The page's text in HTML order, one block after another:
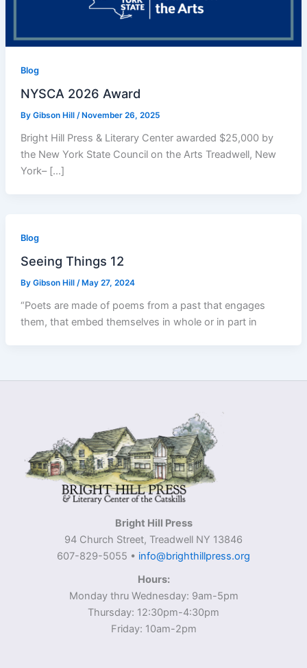
Blog
NYSCA 2026 Award
By Gibson Hill / November 26, 2025
Bright Hill Press & Literary Center awarded $25,000 by
the New York State Council on the Arts Treadwell, New
York– […]
Blog
Seeing Things 12
By Gibson Hill / May 27, 2024
“Poets are made of poems from a past that engages
them, that embed themselves in whole or in part in
Bright Hill Press
94 Church Street, Treadwell NY 13846
607-829-5055 • info@brighthillpress.org
Hours:
Monday thru Wednesday: 9am-5pm
Thursday: 12:30pm-4:30pm
Friday: 10am-2pm